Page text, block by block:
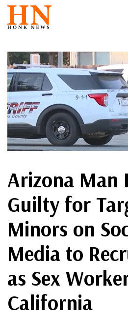
Skip
content
Arizona Man
Guilty for
Minors on
Media to
as Sex
California